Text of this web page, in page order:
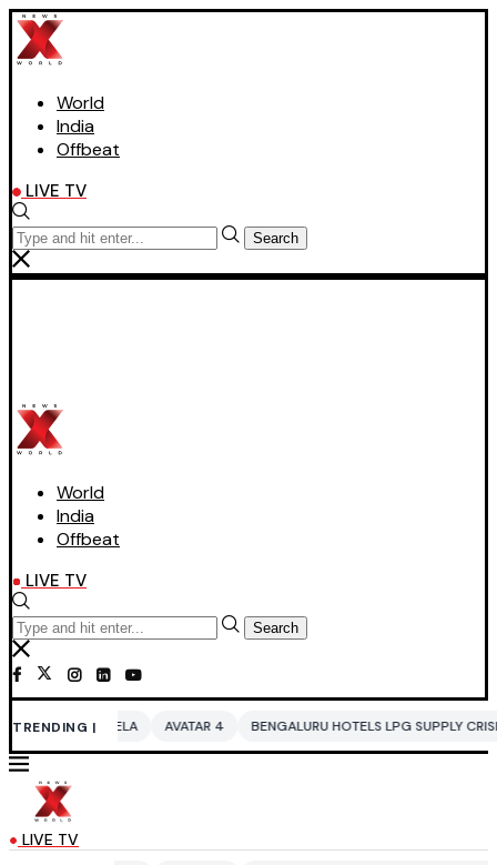
World
India
Offbeat
LIVE TV
Search
World
India
Offbeat
LIVE TV
Search
TRENDING |
AVATAR 4 BENGALURU HOTELS LPG SUPPLY CRISIS IDDO
LIVE TV